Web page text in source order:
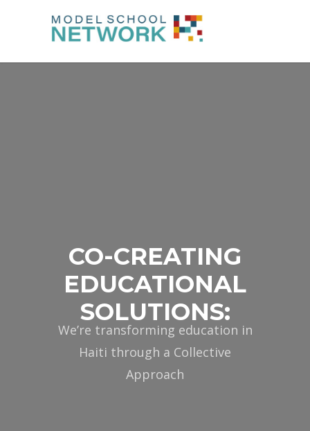
CO-CREATING
EDUCATIONAL
SOLUTIONS:
We’re transforming education in
Haiti through a Collective
Approach